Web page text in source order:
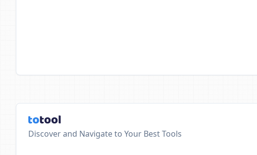
Discover and Navigate to Your Best Tools